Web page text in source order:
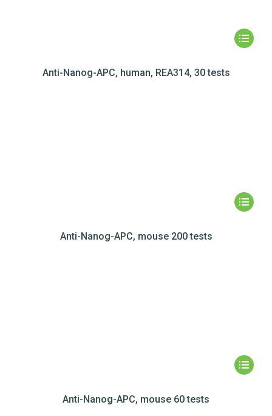
Anti-Nanog-APC, human, REA314, 30 tests
Anti-Nanog-APC, mouse 200 tests
Anti-Nanog-APC, mouse 60 tests